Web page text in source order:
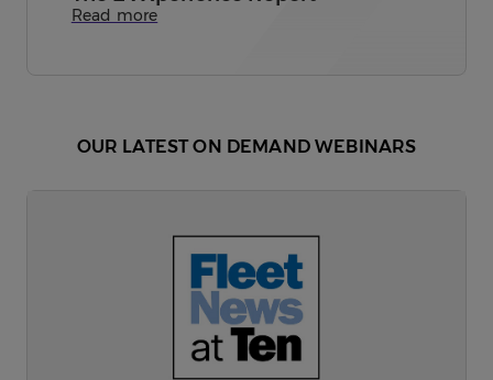
Read more
OUR LATEST ON DEMAND WEBINARS